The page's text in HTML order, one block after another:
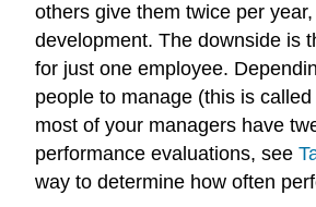
others give them twice per
development. The downside is
for just one employee.
people to manage (this is
most of your managers have
performance evaluations, see
way to determine how often